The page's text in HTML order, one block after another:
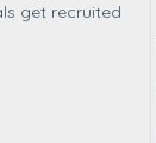
get recruited